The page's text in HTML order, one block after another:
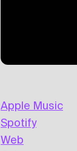
Apple Music
Spotify
Web